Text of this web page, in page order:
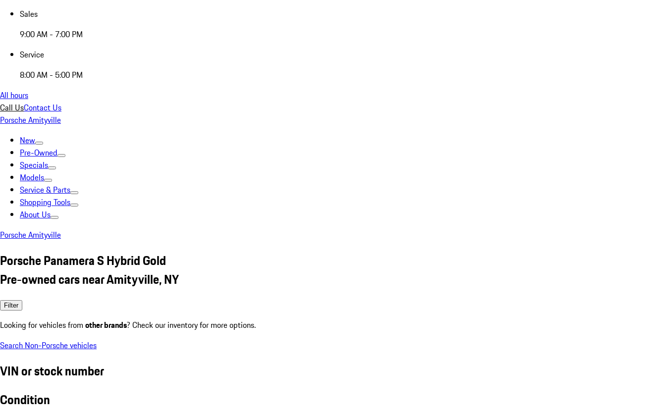
Sales
9:00 AM - 7:00 PM
Service
8:00 AM - 5:00 PM
All hours
Call UsContact Us
Porsche Amityville
New
Pre-Owned
Specials
Models
Service & Parts
Shopping Tools
About Us
Porsche Amityville
Porsche Panamera S Hybrid Gold
Pre-owned cars near Amityville, NY
Filter
Looking for vehicles from other brands? Check our inventory for more options.
Search Non-Porsche vehicles
VIN or stock number
Condition